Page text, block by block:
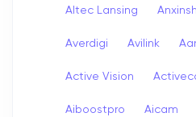
Altec Lansing
Averdigi Avilink
Active Vision
Aiboostpro Aicam